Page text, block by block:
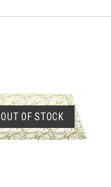
OUT OF STOCK